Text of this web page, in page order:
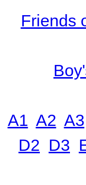
Friends
A1 A2 A3
D2 D3